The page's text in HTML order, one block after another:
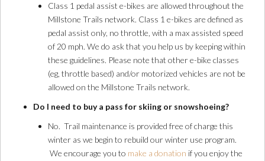
n
Class 1 pedal assist e-bikes are allowed throughout the
Millstone Trails network. Class 1 e-bikes are defined as
pedal assist only, no throttle, with a max assisted speed
of 20 mph. We do ask that you help us by keeping within
these guidelines. Please note that other e-bike classes
(eg, throttle based) and/or motorized vehicles are not be
allowed on the Millstone Trails network.
Do I need to buy a pass for skiing or snowshoeing?
No. Trail maintenance is provided free of charge this
winter as we begin to rebuild our winter use program.
We encourage you to make a donation if you enjoy the